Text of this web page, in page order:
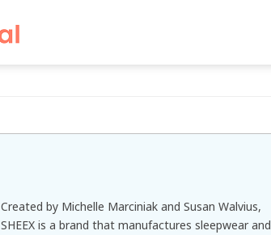
Created by Michelle Marciniak and Susan Walvius,
SHEEX is a brand that manufactures sleepwear and